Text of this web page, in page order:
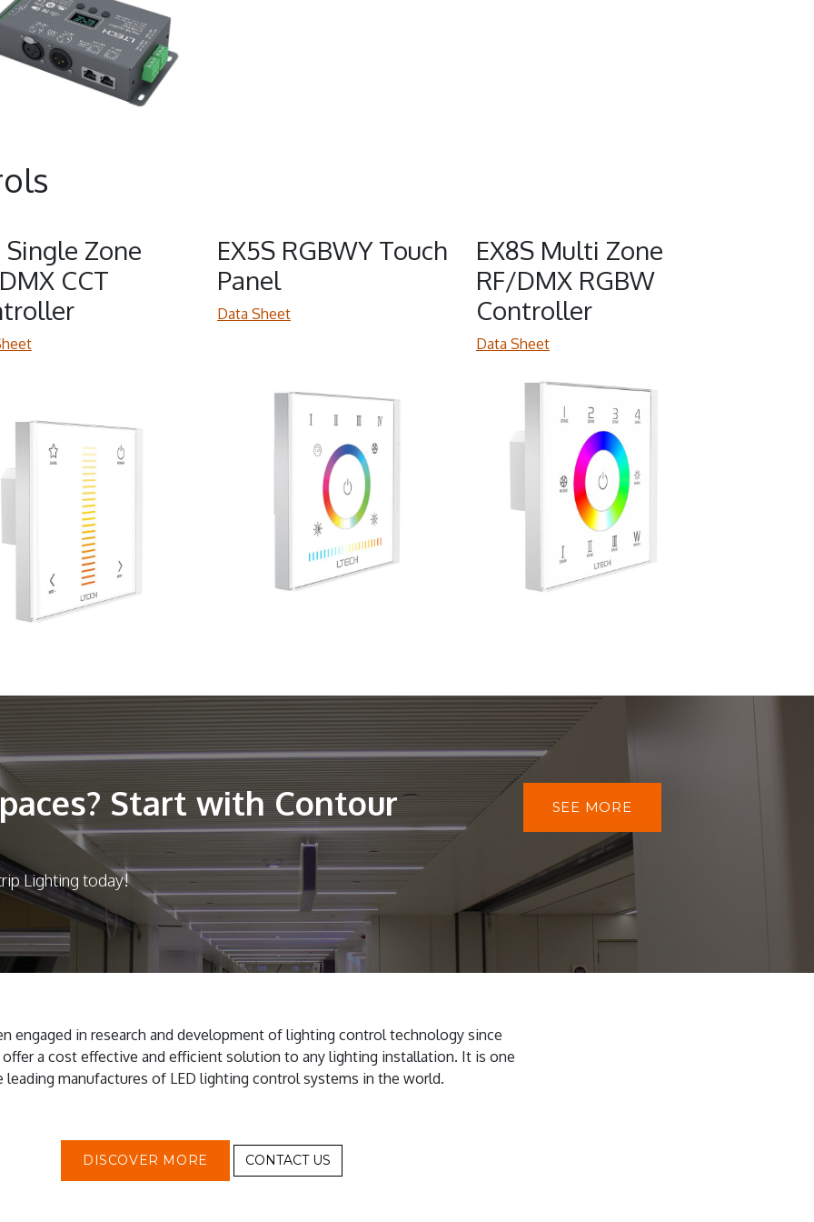
Single Zone
CCT
EX5S RGBWY Touch
Panel
Data Sheet
EX8S Multi Zone
RF/DMX RGBW
Controller
Data Sheet
Start with Contour
Lighting today!
SEE MORE
engaged in research and development of lighting control technology since
offer a cost effective and efficient solution to any lighting installation. It is one
leading manufactures of LED lighting control systems in the world.
DISCOVER MORE CONTACT US